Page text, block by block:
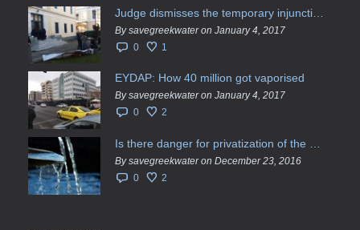
By savegreekwater on January 4, 2017
0
1
EYDAP: How 40 million got vaporised
By savegreekwater on January 4, 2017
0
2
By savegreekwater on December 23, 2016
0
2